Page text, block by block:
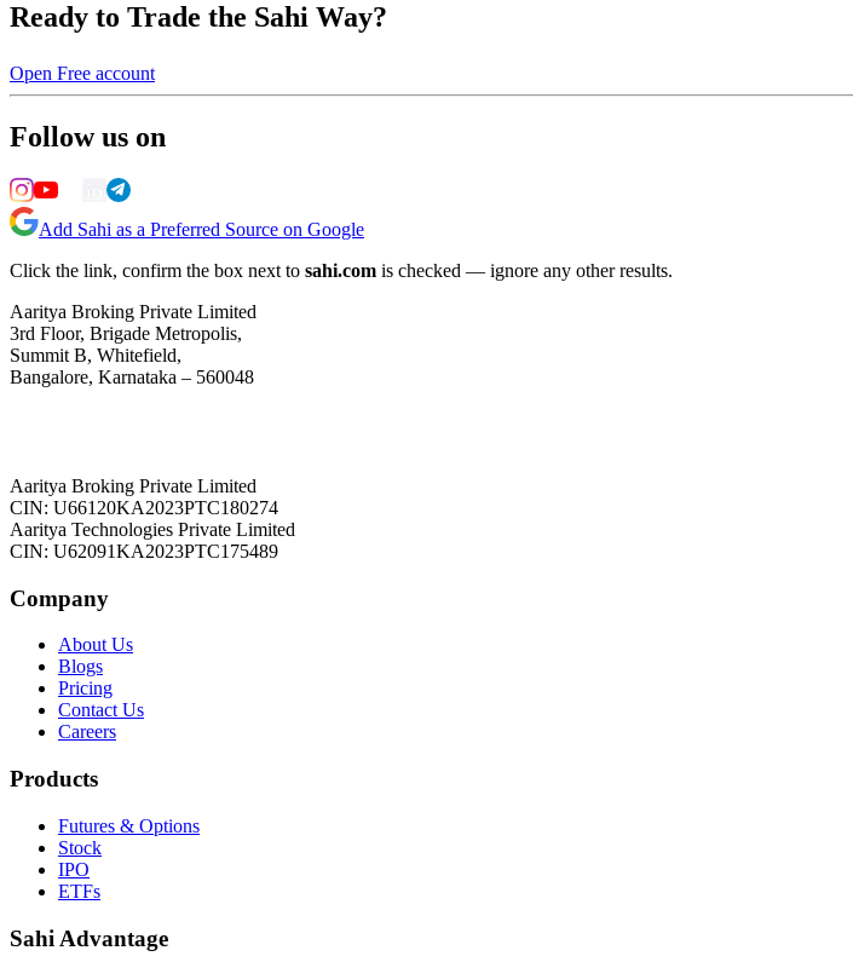
Ready to Trade the Sahi Way?
Open Free account
Follow us on
Add Sahi as a Preferred Source on Google
Click the link, confirm the box next to sahi.com is checked — ignore any other results.
Aaritya Broking Private Limited
3rd Floor, Brigade Metropolis,
Summit B, Whitefield,
Bangalore, Karnataka – 560048
Aaritya Broking Private Limited
CIN: U66120KA2023PTC180274
Aaritya Technologies Private Limited
CIN: U62091KA2023PTC175489
Company
About Us
Blogs
Pricing
Contact Us
Careers
Products
Futures & Options
Stock
IPO
ETFs
Sahi Advantage